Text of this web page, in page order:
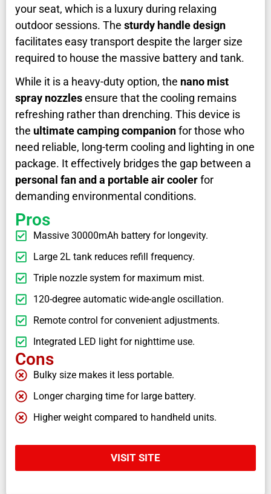
your seat, which is a luxury during relaxing
outdoor sessions. The sturdy handle design
facilitates easy transport despite the larger size
required to house the massive battery and tank.
While it is a heavy-duty option, the nano mist
spray nozzlesensure that the cooling remains
refreshing rather than drenching. This device is
the ultimate camping companionfor those who
need reliable, long-term cooling and lighting in one
package. It effectively bridges the gap between a
personal fan and a portable air coolerfor
demanding environmental conditions.
Pros
Massive 30000mAh battery for longevity.
Large 2L tank reduces refill frequency.
Triple nozzle system for maximum mist.
120-degree automatic wide-angle oscillation.
Remote control for convenient adjustments.
Integrated LED light for nighttime use.
Cons
Bulky size makes it less portable.
Longer charging time for large battery.
Higher weight compared to handheld units.
VISIT SITE